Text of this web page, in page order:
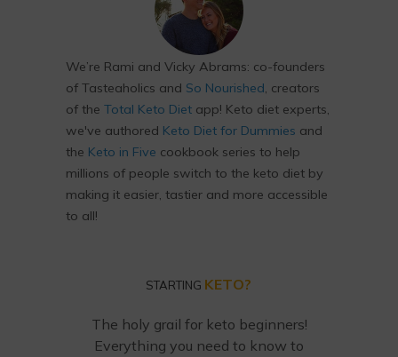
We’re Rami and Vicky Abrams: co-founders
of Tasteaholics and So Nourished, creators
of the Total Keto Diet app! Keto diet experts,
we've authored Keto Diet for Dummies and
the Keto in Five cookbook series to help
millions of people switch to the keto diet by
making it easier, tastier and more accessible
to all!
STARTING KETO?
The holy grail for keto beginners!
Everything you need to know to